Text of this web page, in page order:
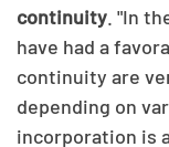
continuity . "In
have had a
continuity are
depending on
incorporation is